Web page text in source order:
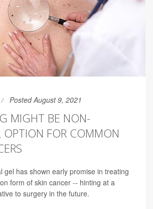
Posted August 9, 2021
MIGHT BE NON-
OPTION FOR COMMON
gel has shown early promise in treating
form of skin cancer -- hinting at a
to surgery in the future.